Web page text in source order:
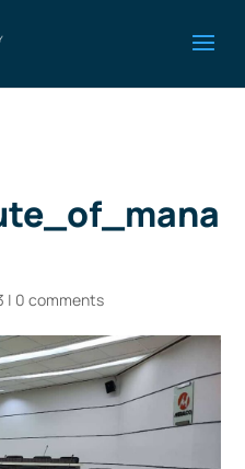
| 0 comments